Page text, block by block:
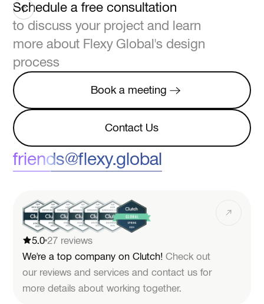
friends@flexy.global
Schedule a free consultation
to discuss your project and learn
more about Flexy Global's design
process
Book a meeting
Book a meeting
Contact Us
Contact Us
5.027 reviews
We're a top company on Clutch! Check out
our reviews and services and contact us for
more details about working together.